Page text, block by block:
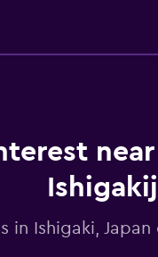
in Ishigaki,